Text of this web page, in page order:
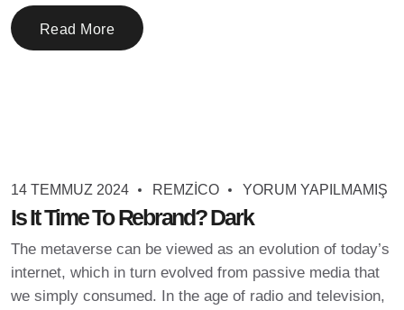
Read More
14 TEMMUZ 2024 REMZICO YORUM YAPILMAMIŞ
Is It Time To Rebrand? Dark
The metaverse can be viewed as an evolution of today’s
internet, which in turn evolved from passive media that
we simply consumed. In the age of radio and television,